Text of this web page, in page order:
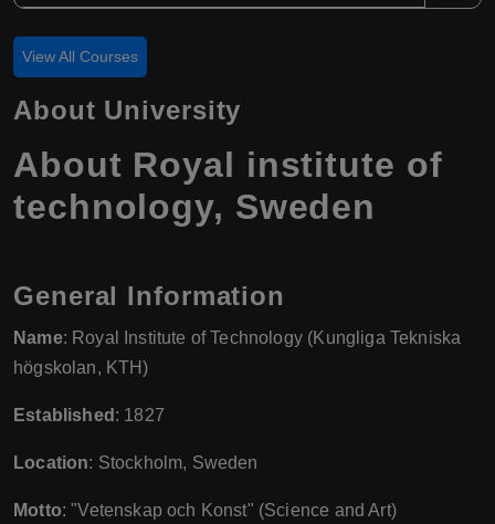
View All Courses
About University
About Royal institute of
technology, Sweden
General Information
Name: Royal Institute of Technology (Kungliga Tekniska
högskolan, KTH)
Established : 1827
Location: Stockholm, Sweden
Motto: "Vetenskap och Konst" (Science and Art)